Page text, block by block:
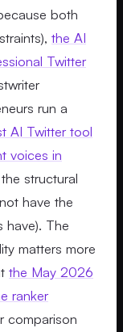
both
the AI
Twitter
run a
AI Twitter tool
voices in
structural
have the
have). The
matters more
the May 2026
ranker
comparison